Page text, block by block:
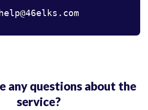
help@46elks.com
any questions about the
service?